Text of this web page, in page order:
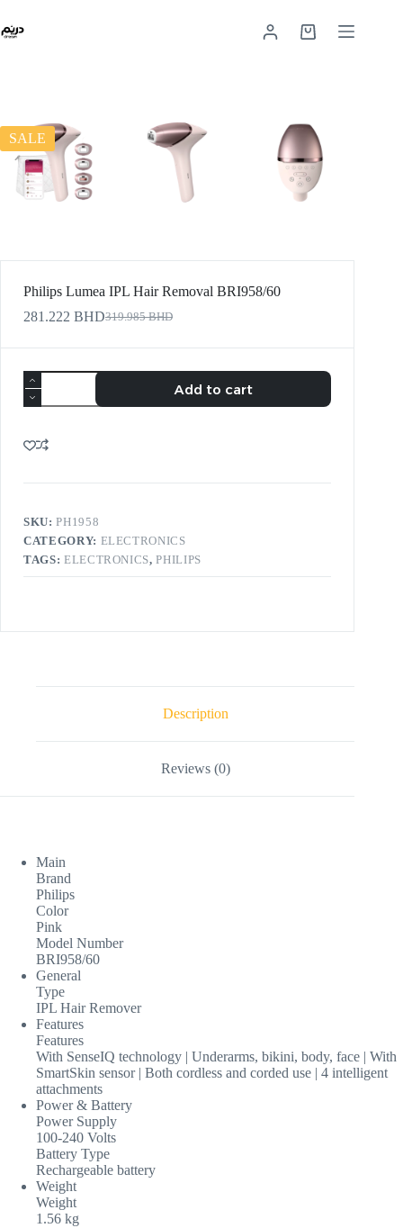
SALE
Philips Lumea IPL Hair Removal BRI958/60
319.985BHD
281.222 BHD
Add to cart
SKU:PH1958
CATEGORY: ELECTRONICS
TAGS: ELECTRONICS,PHILIPS
Description
Reviews (0)
Main
Brand
Philips
Color
Pink
Model Number
BRI958/60
General
Type
IPL Hair Remover
Features
Features
With SenseIQ technology | Underarms, bikini, body, face | With
SmartSkin sensor | Both cordless and corded use | 4 intelligent
attachments
Power & Battery
Power Supply
100-240 Volts
Battery Type
Rechargeable battery
Weight
Weight
1.56 kg